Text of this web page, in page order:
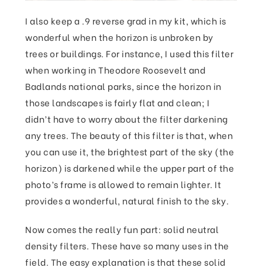
I also keep a .9 reverse grad in my kit, which is
wonderful when the horizon is unbroken by
trees or buildings. For instance, I used this filter
when working in Theodore Roosevelt and
Badlands national parks, since the horizon in
those landscapes is fairly flat and clean; I
didn’t have to worry about the filter darkening
any trees. The beauty of this filter is that, when
you can use it, the brightest part of the sky (the
horizon) is darkened while the upper part of the
photo’s frame is allowed to remain lighter. It
provides a wonderful, natural finish to the sky.
Now comes the really fun part: solid neutral
density filters. These have so many uses in the
field. The easy explanation is that these solid